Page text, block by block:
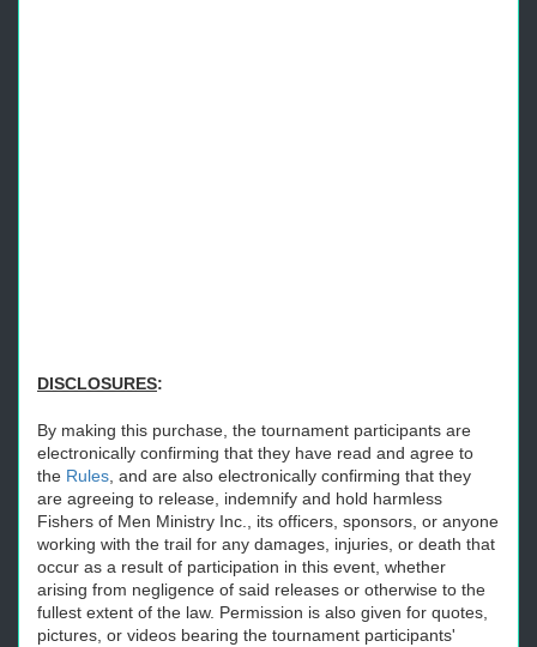
DISCLOSURES:
By making this purchase, the tournament participants are
electronically confirming that they have read and agree to
the Rules , and are also electronically confirming that they
are agreeing to release, indemnify and hold harmless
Fishers of Men Ministry Inc., its officers, sponsors, or anyone
working with the trail for any damages, injuries, or death that
occur as a result of participation in this event, whether
arising from negligence of said releases or otherwise to the
fullest extent of the law. Permission is also given for quotes,
pictures, or videos bearing the tournament participants'